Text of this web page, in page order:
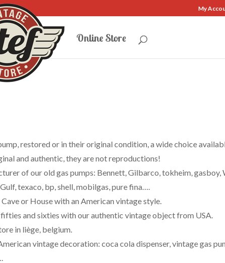
My
Online Store
restored or in their original condition, a wide choice
and authentic, they are not reproductions!
of our old gas pumps: Bennett, Gilbarco, tokheim, gasboy,
texaco, bp, shell, mobilgas, pure fina….
or House with an American vintage style.
and sixties with our authentic vintage object from USA.
in liège, belgium.
vintage decoration: coca cola dispenser, vintage gas